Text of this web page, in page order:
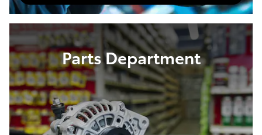
Parts Department